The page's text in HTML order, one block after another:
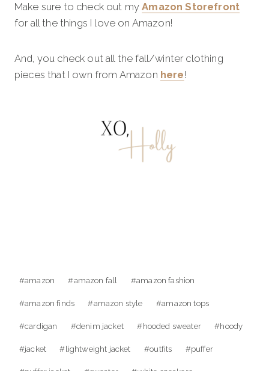
Make sure to check out myAmazon Storefront
for all the things I love on Amazon!
And, you check out all the fall/winter clothing
pieces that I own from Amazon here!
#amazon #amazon fall #amazon fashion
#amazon finds #amazon style #amazon tops
#cardigan #denim jacket # hooded sweater #hoody
#jacket #lightweight jacket #outfits #puffer